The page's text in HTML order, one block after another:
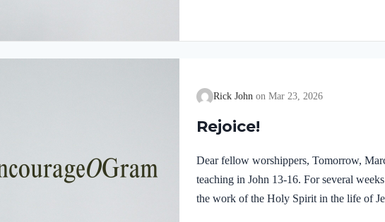
Rick John Mar 23, 2026
Rejoice!
Dear fellow worshippers, Tomorrow,
teaching in John 13-16. For several
the work of the Holy Spirit in the life of